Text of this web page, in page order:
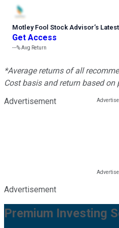
Motley Fool Stock Advisor’s
Get Access
---%Avg Return
*Average returns of all
Cost basis and return based
Advertisement
Advertisement
Premium Investing